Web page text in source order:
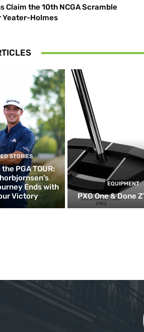
Claim the 10th NCGA Scramble
Yeater-Holmes
STORIES
PGA TOUR:
Ends with
Victory
EQUIPMENT
PXG One & Done